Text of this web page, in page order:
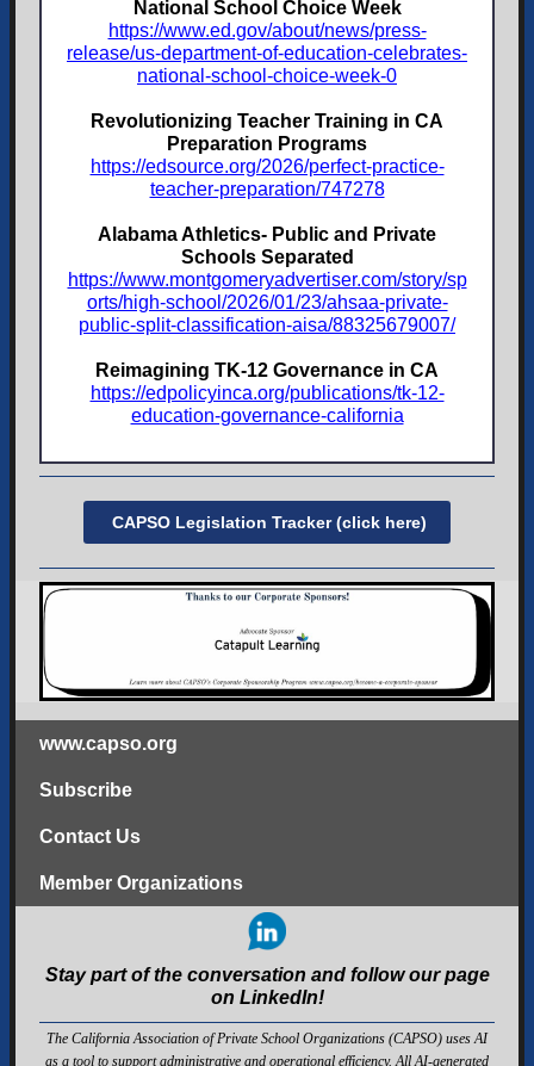
National School Choice Week
https://www.ed.gov/about/news/press-
release/us-department-of-education-celebrates-
national-school-choice-week-0
Revolutionizing Teacher Training in CA
Preparation Programs
https://edsource.org/2026/perfect-practice-
teacher-preparation/747278
Alabama Athletics- Public and Private
Schools Separated
https://www.montgomeryadvertiser.com/story/sp
orts/high-school/2026/01/23/ahsaa-private-
public-split-classification-aisa/88325679007/
Reimagining TK-12 Governance in CA
https://edpolicyinca.org/publications/tk-12-
education-governance-california
CAPSO Legislation Tracker (click here)
www.capso.org
Subscribe
Contact Us
Member Organizations
Stay part of the conversation and follow our page
on LinkedIn!
The California Association of Private School Organizations (CAPSO) uses AI
as a tool to support administrative and operational efficiency. All AI-generated